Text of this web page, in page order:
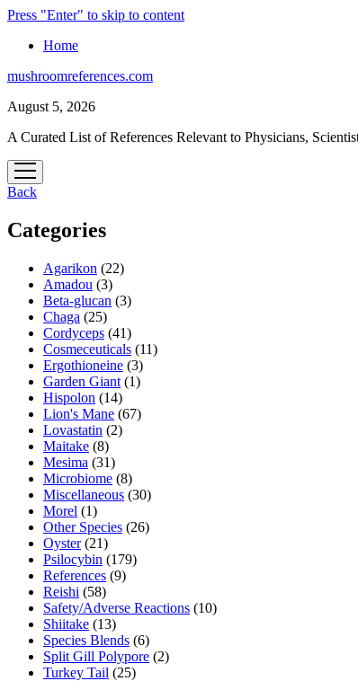
Press "Enter" to skip to content
Home
mushroomreferences.com
August 5, 2026
A Curated List of References Relevant to Physicians,
open
menu
Back
Categories
Agarikon (22)
Amadou (3)
Beta-glucan (3)
Chaga (25)
Cordyceps (41)
Cosmeceuticals (11)
Ergothioneine (3)
Garden Giant (1)
Hispolon (14)
Lion's Mane (67)
Lovastatin (2)
Maitake (8)
Mesima (31)
Microbiome (8)
Miscellaneous (30)
Morel (1)
Other Species (26)
Oyster(21)
Psilocybin (179)
References (9)
Reishi (58)
Safety/Adverse Reactions (10)
Shiitake (13)
Species Blends (6)
Split Gill Polypore (2)
Turkey Tail (25)